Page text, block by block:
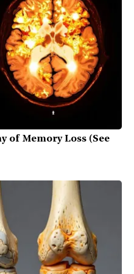
of Memory Loss (See